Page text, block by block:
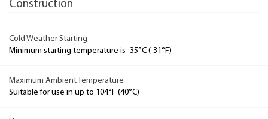
Construction
Cold Weather Starting
Minimum starting temperature is -35°C (-31°F)
Maximum Ambient Temperature
Suitable for use in up to 104°F (40°C)